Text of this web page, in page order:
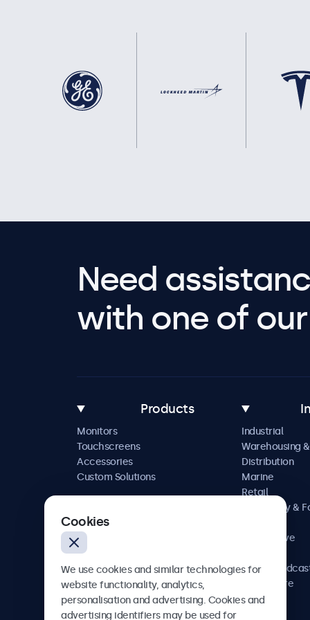
Need
with one of
Products
Monitors
Touchscreens
Accessories
Custom Solutions
Industrial
Warehousing &
Distribution
Marine
Retail
Hospitality &
Automotive
AV &
Healthcare
Cookies
We use cookies and similar technologies for
website functionality, analytics,
personalisation and advertising. Cookies and
advertising identifiers may be used for